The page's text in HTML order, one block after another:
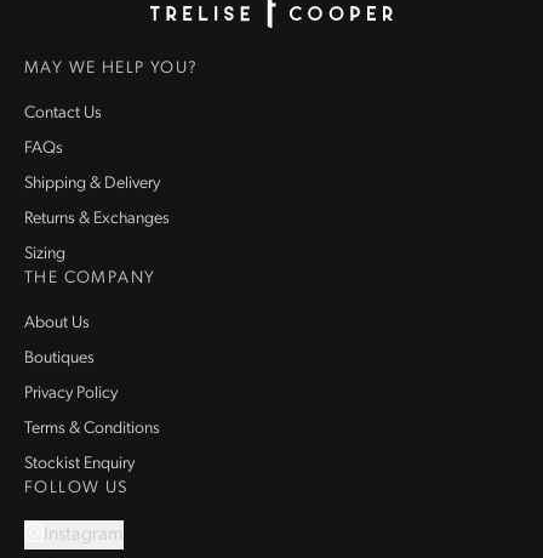
MAY WE HELP YOU?
Contact Us
FAQs
Shipping & Delivery
Returns & Exchanges
Sizing
THE COMPANY
About Us
Boutiques
Privacy Policy
Terms & Conditions
Stockist Enquiry
FOLLOW US
Instagram